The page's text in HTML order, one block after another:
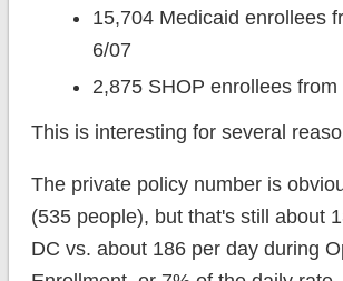
15,704 Medicaid enrollees
6/07
2,875 SHOP enrollees from
This is interesting for several
The private policy number is
(535 people), but that's still about
DC vs. about 186 per day during